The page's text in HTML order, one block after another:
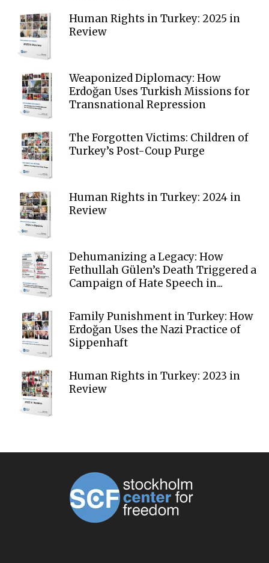
Human Rights in Turkey: 2025 in
Review
Weaponized Diplomacy: How
Erdoğan Uses Turkish Missions for
Transnational Repression
The Forgotten Victims: Children of
Turkey’s Post-Coup Purge
Human Rights in Turkey: 2024 in
Review
Dehumanizing a Legacy: How
Fethullah Gülen’s Death Triggered a
Campaign of Hate Speech in...
Family Punishment in Turkey: How
Erdoğan Uses the Nazi Practice of
Sippenhaft
Human Rights in Turkey: 2023 in
Review